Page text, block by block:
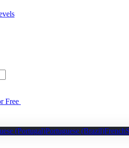
Free
(Portugal)Portuguese (Brazil)French